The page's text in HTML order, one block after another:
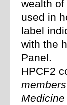
wealth
used in
label
with the
Panel.
HPCF2